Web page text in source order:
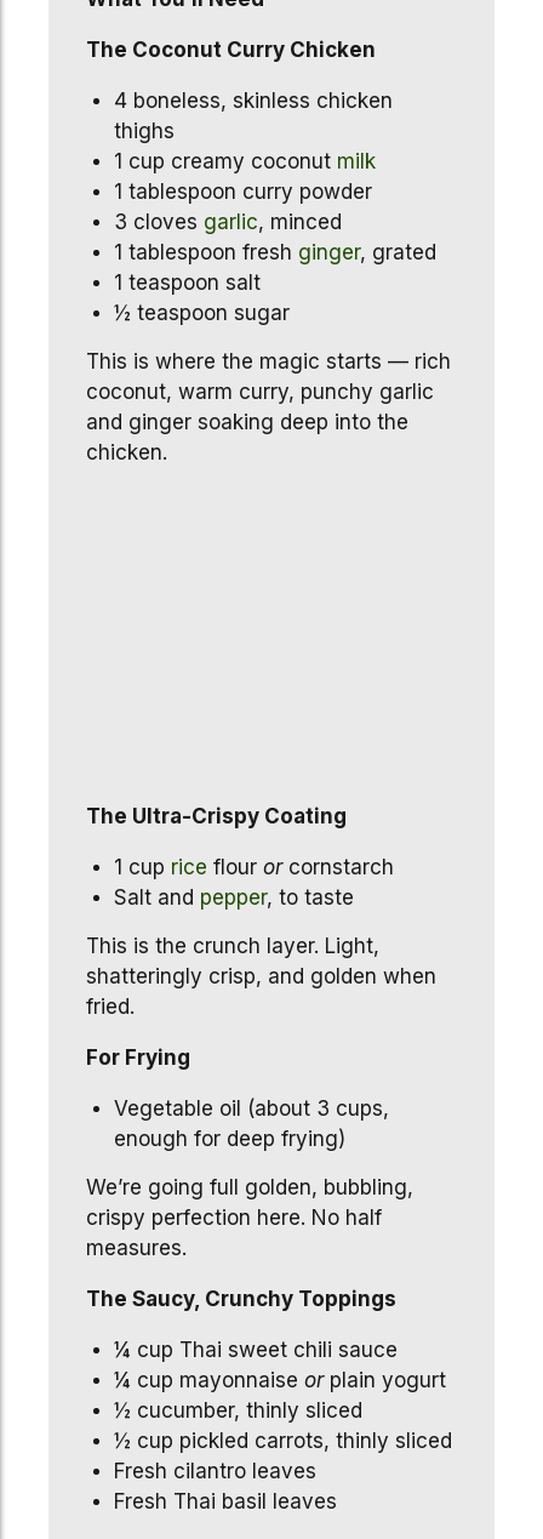
The Coconut Curry Chicken
4 boneless, skinless chicken
thighs
1 cup creamy coconut milk
1 tablespoon curry powder
3 cloves garlic, minced
1 tablespoon fresh ginger, grated
1 teaspoon salt
½ teaspoon sugar
This is where the magic starts — rich
coconut, warm curry, punchy garlic
and ginger soaking deep into the
chicken.
The Ultra-Crispy Coating
1 cup rice flour orcornstarch
Salt and pepper, to taste
This is the crunch layer. Light,
shatteringly crisp, and golden when
fried.
For Frying
Vegetable oil (about 3 cups,
enough for deep frying)
We’re going full golden, bubbling,
crispy perfection here. No half
measures.
The Saucy, Crunchy Toppings
¼ cup Thai sweet chili sauce
¼ cup mayonnaise orplain yogurt
½ cucumber, thinly sliced
½ cup pickled carrots, thinly sliced
Fresh cilantro leaves
Fresh Thai basil leaves